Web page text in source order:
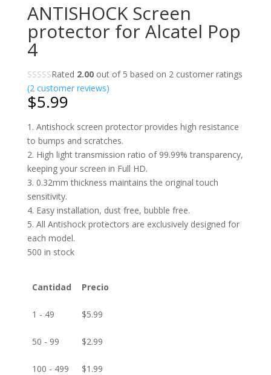
ANTISHOCK Screen
protector for Alcatel Pop
4
Rated 2.00out of 5 based on 2customer ratings
(2customer reviews)
$5.99
1. Antishock screen protector provides high resistance
to bumps and scratches.
2. High light transmission ratio of 99.99% transparency,
keeping your screen in Full HD.
3. 0.32mm thickness maintains the original touch
sensitivity.
4. Easy installation, dust free, bubble free.
5. All Antishock protectors are exclusively designed for
each model.
500 in stock
Cantidad Precio
1 - 49 $5.99
50 - 99 $2.99
100 - 499 $1.99